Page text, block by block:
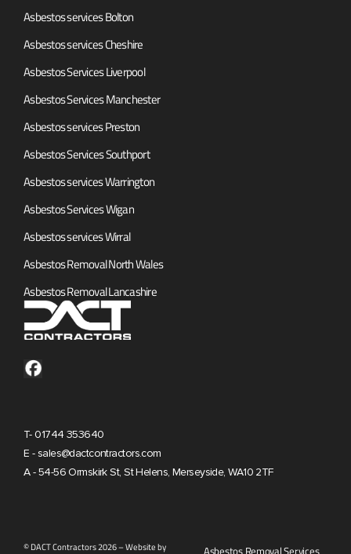
Asbestos services Bolton
Asbestos services Cheshire
Asbestos Services Liverpool
Asbestos Services Manchester
Asbestos services Preston
Asbestos Services Southport
Asbestos services Warrington
Asbestos Services Wigan
Asbestos services Wirral
Asbestos Removal North Wales
Asbestos Removal Lancashire
T- 01744 353640
E - sales@dactcontractors.com
A - 54-56 Ormskirk St, St Helens, Merseyside, WA10 2TF
© DACT Contractors 2026 – Website by